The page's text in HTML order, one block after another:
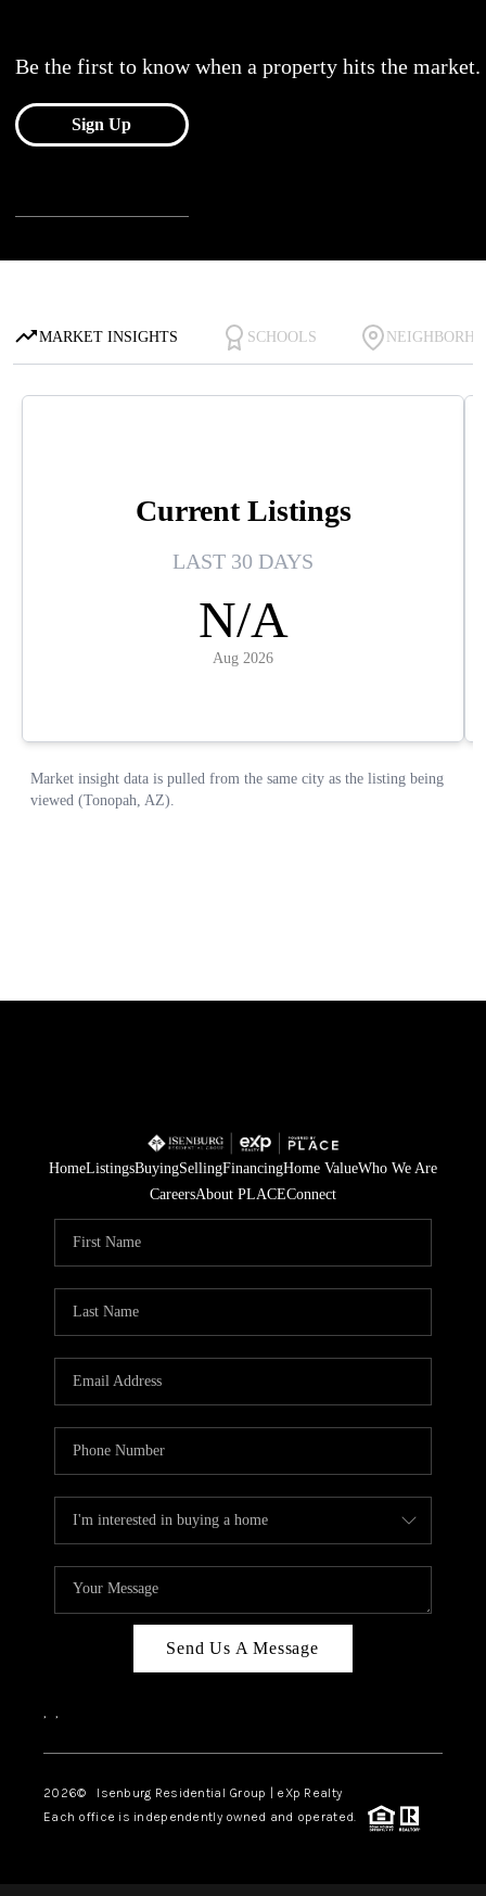
HomeListingsBuyingSellingFinancingHome ValueWho We Are
CareersAbout PLACEConnect
Send Us A Message
, ,
2026© Isenburg Residential Group | eXp Realty
Each office is independently owned and operated.